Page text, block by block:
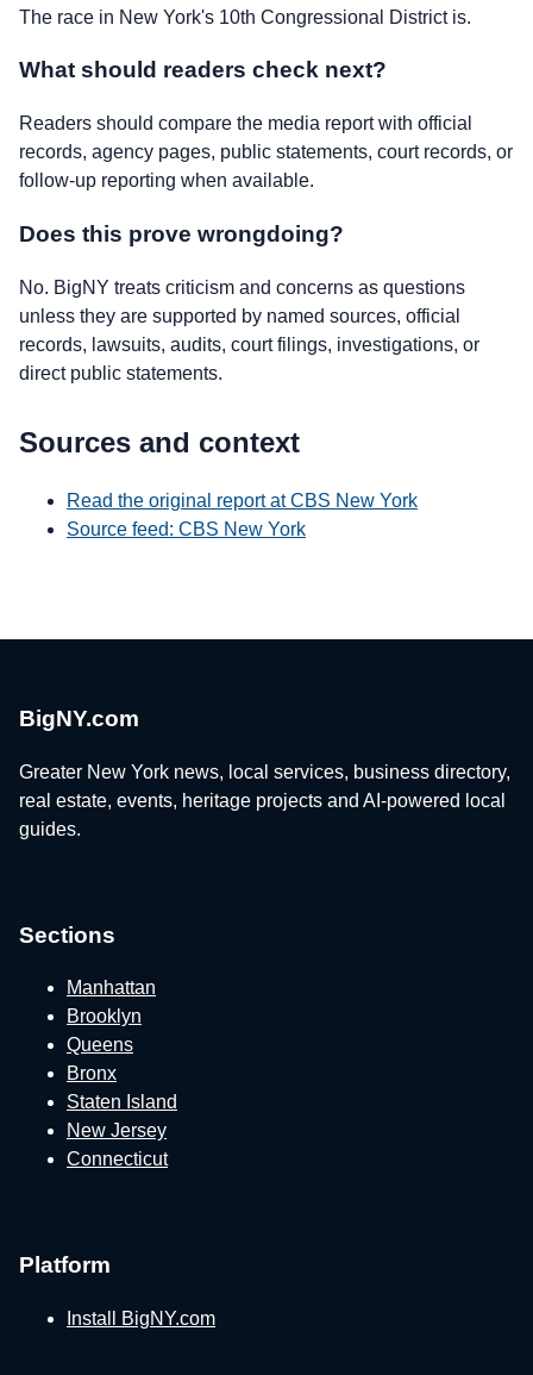
The race in New York's 10th Congressional District is.
What should readers check next?
Readers should compare the media report with official
records, agency pages, public statements, court records, or
follow-up reporting when available.
Does this prove wrongdoing?
No. BigNY treats criticism and concerns as questions
unless they are supported by named sources, official
records, lawsuits, audits, court filings, investigations, or
direct public statements.
Sources and context
Read the original report at CBS New York
Source feed: CBS New York
BigNY.com
Greater New York news, local services, business directory,
real estate, events, heritage projects and AI-powered local
guides.
Sections
Manhattan
Brooklyn
Queens
Bronx
Staten Island
New Jersey
Connecticut
Platform
Install BigNY.com